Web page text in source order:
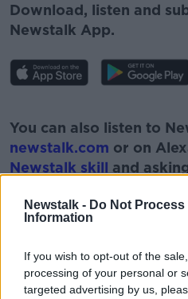
Newstalk - Do Not Process
Information
If you wish to opt-out of the
processing of your personal or
targeted advertising by us,
Download, listen and
Newstalk App.
Learn
You can also listen to
newstalk.com or on
Newstalk skill and
READ MORE ABOUT